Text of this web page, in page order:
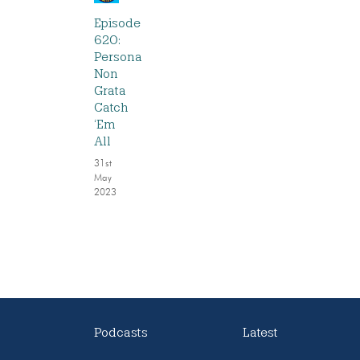
Episode
620:
Persona
Non
Grata
Catch
‘Em
All
31st
May
2023
Podcasts Latest